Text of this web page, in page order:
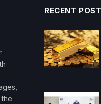
the
RECENT POST